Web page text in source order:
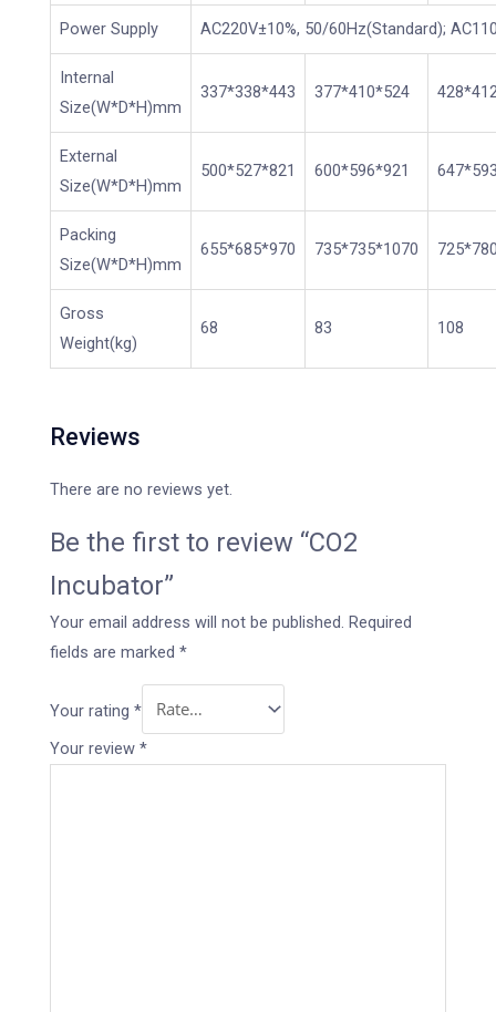
Power Supply AC220V±10%, 50/60Hz(Standard);
Internal
Size(W*D*H)mm
337*338*443 377*410*524
External
Size(W*D*H)mm
500*527*821 600*596*921
Packing
Size(W*D*H)mm
655*685*970 735*735*1070
Gross
Weight(kg)
68 83 108
Reviews
There are no reviews yet.
Be the first to review “CO2
Incubator”
Your email address will not be published. Required
fields are marked *
Your rating *
Your review *